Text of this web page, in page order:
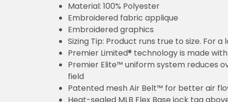
Material: 100% Polyester
Embroidered fabric applique
Embroidered graphics
Sizing Tip: Product runs true to size. For
Premier Limited® technology is made
Premier Elite™ uniform system reduces
field
Patented mesh Air Belt™ for better air